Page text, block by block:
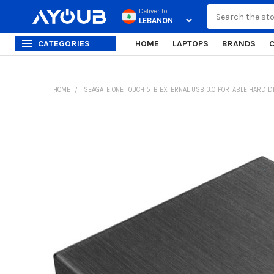
Deliver to
CATEGORIES HOME LAPTOPS BRANDS
HOME SEAGATE ONE TOUCH 5TB EXTERNAL USB 3.0 PORTABLE